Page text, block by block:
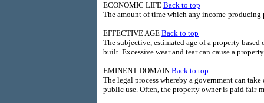
ECONOMIC LIFE Back to top
The amount of time which any income-
EFFECTIVE AGE Back to top
The subjective, estimated age of a property
built. Excessive wear and tear can cause a
EMINENT DOMAIN Back to top
The legal process whereby a government can
public use. Often, the property owner is paid fair-